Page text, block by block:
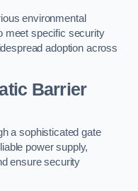
environmental
meet specific security
adoption across
Barrier
a sophisticated gate
power supply,
ensure security